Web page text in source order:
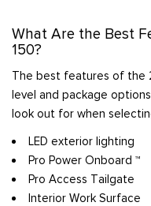
What Are the Best
150?
The best features of the
level and package
look out for when
LED exterior lighting
Pro Power Onboard ™
Pro Access Tailgate
Interior Work Surface